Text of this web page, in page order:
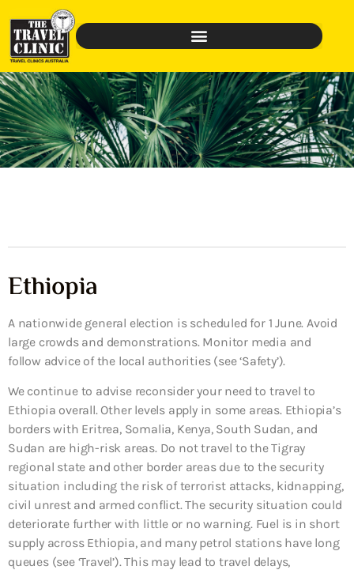
Ethiopia
A nationwide general election is scheduled for 1 June. Avoid
large crowds and demonstrations. Monitor media and
follow advice of the local authorities (see ‘Safety’).
We continue to advise reconsider your need to travel to
Ethiopia overall. Other levels apply in some areas. Ethiopia’s
borders with Eritrea, Somalia, Kenya, South Sudan, and
Sudan are high-risk areas. Do not travel to the Tigray
regional state and other border areas due to the security
situation including the risk of terrorist attacks, kidnapping,
civil unrest and armed conflict. The security situation could
deteriorate further with little or no warning. Fuel is in short
supply across Ethiopia, and many petrol stations have long
queues (see ‘Travel’). This may lead to travel delays,